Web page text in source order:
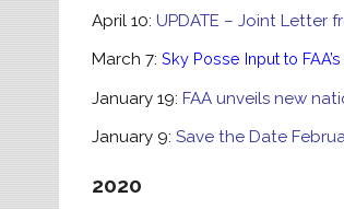
April 10: UPDATE – Joint Letter
March 7:Sky Posse Input to
January 19: FAA unveils new
January 9: Save the Date
2020